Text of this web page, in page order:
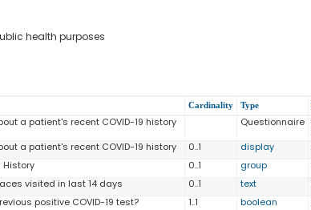
health purposes
Cardinality Type
a patient's recent COVID-19 history Questionnaire
a patient's recent COVID-19 history 0..1 display
History 0..1 group
visited in last 14 days 0..1 text
positive COVID-19 test? 1..1 boolean